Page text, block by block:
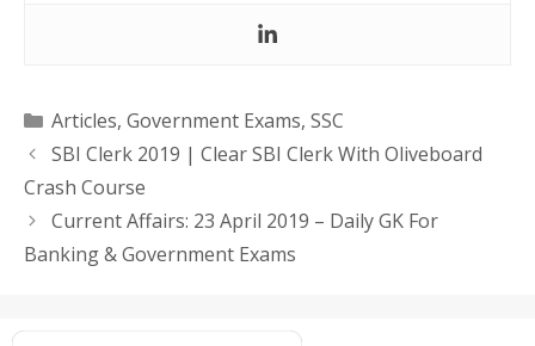
Categories
Articles, Government Exams, SSC
SBI Clerk 2019 | Clear SBI Clerk With Oliveboard
Crash Course
Current Affairs: 23 April 2019 – Daily GK For
Banking & Government Exams